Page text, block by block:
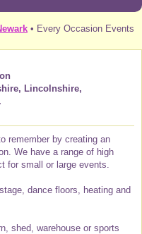
• Every Occasion Events
Lincolnshire,
remember by creating an
We have a range of high
for small or large events.
dance floors, heating and
shed, warehouse or sports